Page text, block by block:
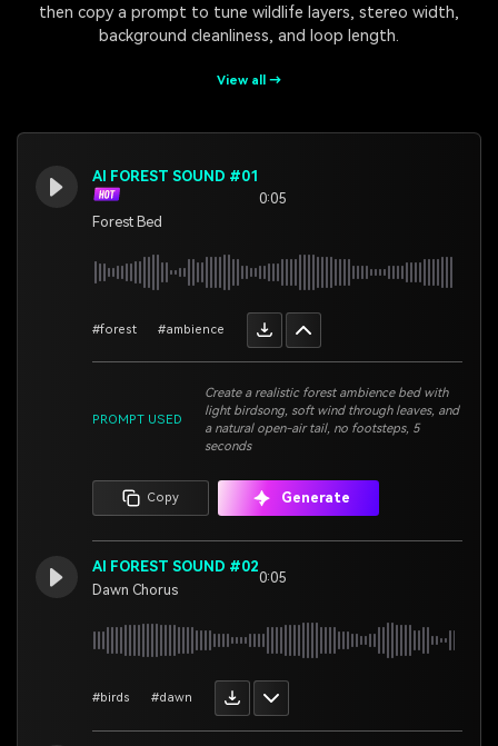
then copy a prompt to tune wildlife layers, stereo width,
background cleanliness, and loop length.
View all →
AI FOREST SOUND #01
Forest Bed
0:05
#forest #ambience
PROMPT USED
Create a realistic forest ambience bed with
light birdsong, soft wind through leaves, and
a natural open-air tail, no footsteps, 5
seconds
Copy Generate
AI FOREST SOUND #02
Dawn Chorus
0:05
#birds #dawn